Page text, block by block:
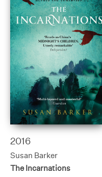
2016
Susan Barker
The Incarnations